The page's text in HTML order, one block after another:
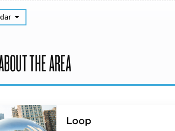
THE AREA
Loop